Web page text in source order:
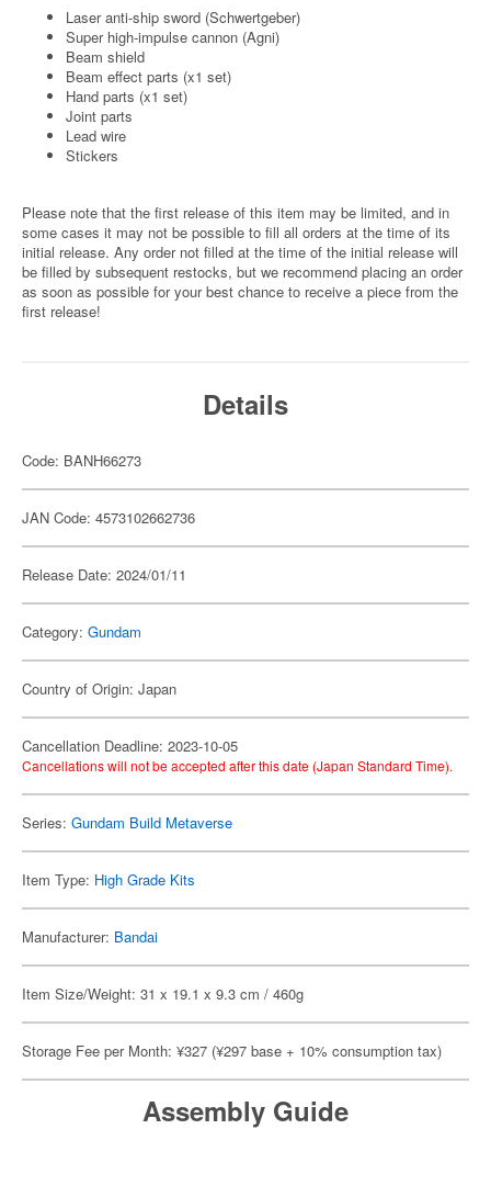
Laser anti-ship sword (Schwertgeber)
Super high-impulse cannon (Agni)
Beam shield
Beam effect parts (x1 set)
Hand parts (x1 set)
Joint parts
Lead wire
Stickers
Please note that the first release of this item may be limited, and in
some cases it may not be possible to fill all orders at the time of its
initial release. Any order not filled at the time of the initial release will
be filled by subsequent restocks, but we recommend placing an order
as soon as possible for your best chance to receive a piece from the
first release!
Details
Code: BANH66273
JAN Code: 4573102662736
Release Date: 2024/01/11
Category: Gundam
Country of Origin: Japan
Cancellation Deadline: 2023-10-05
Cancellations will not be accepted after this date (Japan Standard Time).
Series: Gundam Build Metaverse
Item Type: High Grade Kits
Manufacturer: Bandai
Item Size/Weight: 31 x 19.1 x 9.3 cm / 460g
Storage Fee per Month: ¥327 (¥297 base + 10% consumption tax)
Assembly Guide